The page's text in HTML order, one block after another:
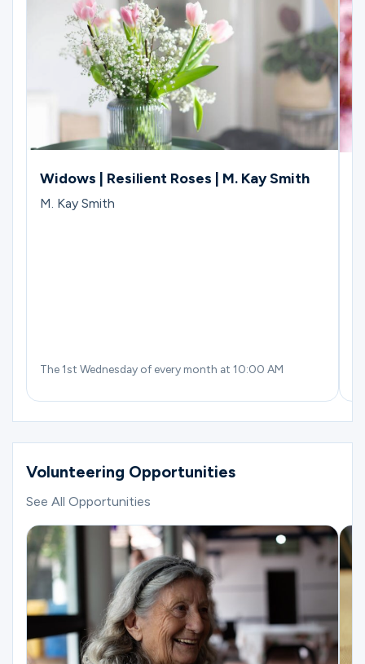
Widows | Resilient Roses | M. Kay Smith
M. Kay Smith
The 1st Wednesday of every month at 10:00 AM
Volunteering Opportunities
See All Opportunities